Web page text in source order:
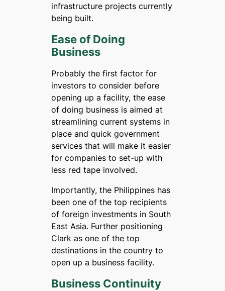
infrastructure projects currently
being built.
Ease of Doing
Business
Probably the first factor for
investors to consider before
opening up a facility, the ease
of doing business is aimed at
streamlining current systems in
place and quick government
services that will make it easier
for companies to set-up with
less red tape involved.
Importantly, the Philippines has
been one of the top recipients
of foreign investments in South
East Asia. Further positioning
Clark as one of the top
destinations in the country to
open up a business facility.
Business Continuity